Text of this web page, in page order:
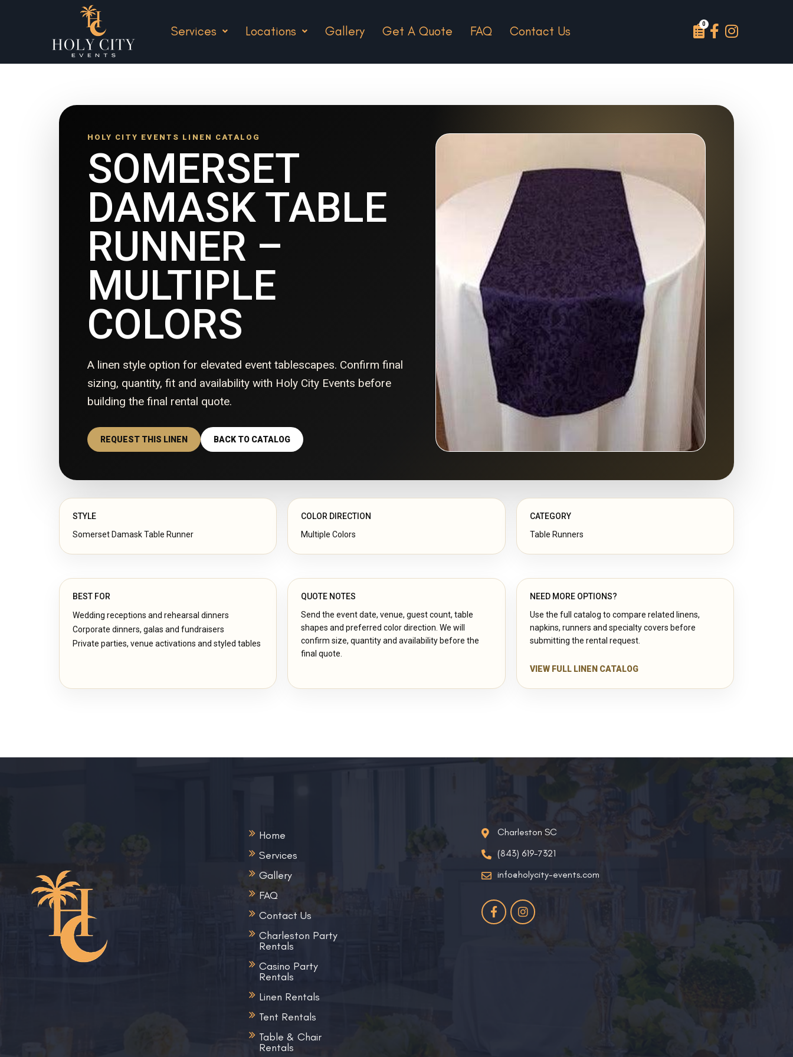
Services Locations Gallery Get A Quote FAQ Contact Us
HOLY CITY EVENTS LINEN CATALOG
SOMERSET
DAMASK TABLE
RUNNER –
MULTIPLE
COLORS
A linen style option for elevated event tablescapes. Confirm final
sizing, quantity, fit and availability with Holy City Events before
building the final rental quote.
REQUEST THIS LINEN BACK TO CATALOG
STYLE
Somerset Damask Table Runner
COLOR DIRECTION
Multiple Colors
CATEGORY
Table Runners
BEST FOR
Wedding receptions and rehearsal dinners
Corporate dinners, galas and fundraisers
Private parties, venue activations and styled tables
QUOTE NOTES
Send the event date, venue, guest count, table
shapes and preferred color direction. We will
confirm size, quantity and availability before the
final quote.
NEED MORE OPTIONS?
Use the full catalog to compare related linens,
napkins, runners and specialty covers before
submitting the rental request.
VIEW FULL LINEN CATALOG
Home
Services
Gallery
FAQ
Contact Us
Charleston Party
Rentals
Casino Party
Rentals
Linen Rentals
Tent Rentals
Table & Chair
Rentals
Charleston SC
(843) 619-7321
info@holycity-events.com